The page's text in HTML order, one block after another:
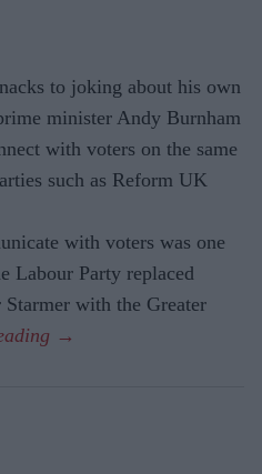
to joking about his own
minister Andy Burnham
with voters on the same
such as Reform UK
with voters was one
Labour Party replaced
with the Greater